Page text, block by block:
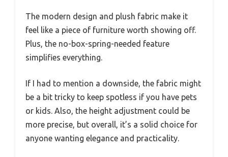
The modern design and plush fabric make it
feel like a piece of furniture worth showing off.
Plus, the no-box-spring-needed feature
simplifies everything.
If I had to mention a downside, the fabric might
be a bit tricky to keep spotless if you have pets
or kids. Also, the height adjustment could be
more precise, but overall, it’s a solid choice for
anyone wanting elegance and practicality.